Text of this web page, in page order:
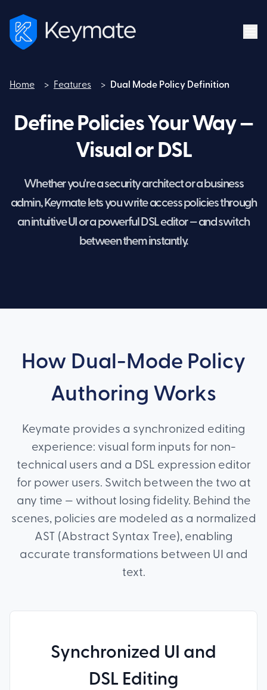
Home
Home
> Features > Dual Mode Policy Definition
Define Policies Your Way —
Visual or DSL
Whether you're a security architect or a business
admin, Keymate lets you write access policies through
an intuitive UI or a powerful DSL editor — and switch
between them instantly.
How Dual-Mode Policy
Authoring Works
Keymate provides a synchronized editing
experience: visual form inputs for non-
technical users and a DSL expression editor
for power users. Switch between the two at
any time — without losing fidelity. Behind the
scenes, policies are modeled as a normalized
AST (Abstract Syntax Tree), enabling
accurate transformations between UI and
text.
Synchronized UI and
DSL Editing